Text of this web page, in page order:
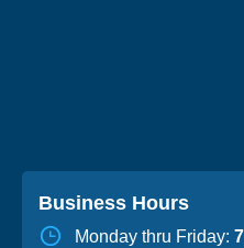
Business Hours
Monday thru Friday: